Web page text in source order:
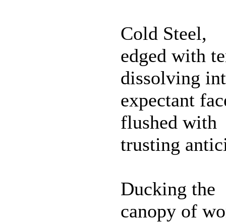
Cold Steel,
edged with
dissolving
expectant
flushed with
trusting
Ducking the
canopy of